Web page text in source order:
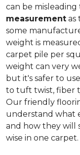
can be misleading
measurement as
some
weight is
carpet pile per
weight can very
but it's safer to
to tuft twist, fiber
Our friendly
understand what
and how they will
wise in one carpet.